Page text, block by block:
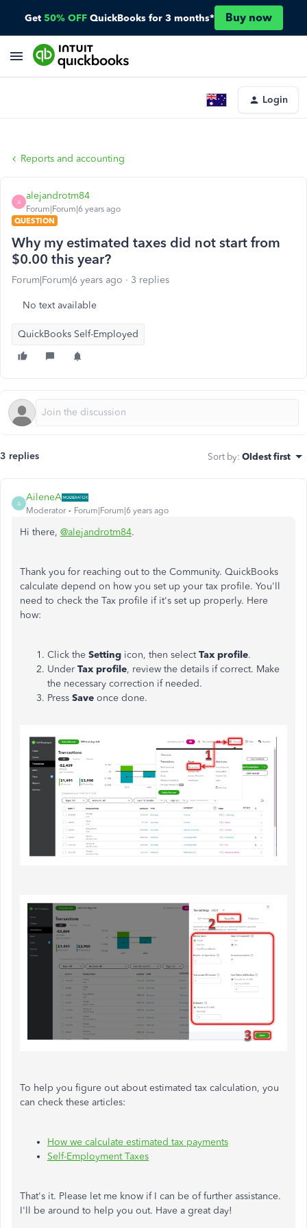
Get 50% OFF QuickBooks for 3 months* Buy now
Login
Reports and accounting
A
alejandrotm84
Forum|Forum|6 years ago
QUESTION
Why my estimated taxes did not start from
$0.00 this year?
Forum|Forum|6 years ago 3 replies
No text available
QuickBooks Self-Employed
3 replies Sort by: Oldest first
A
AileneA
Moderator Forum|Forum|6 years ago
Hi there, @alejandrotm84.
Thank you for reaching out to the Community. QuickBooks
calculate depend on how you set up your tax profile. You'll
need to check the Tax profile if it's set up properly. Here
how:
Click the Setting icon, then selectTax profile.
Under Tax profile, review the details if correct. Make
the necessary correction if needed.
Press Save once done.
To help you figure out about estimated tax calculation, you
can check these articles:
How we calculate estimated tax payments
Self-Employment Taxes
That's it. Please let me know if I can be of further assistance.
I'll be around to help you out. Have a great day!